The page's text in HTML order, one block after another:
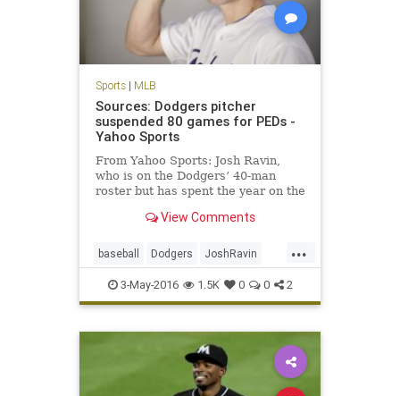
Sports| MLB
Sources: Dodgers pitcher
suspended 80 games for PEDs -
Yahoo Sports
From Yahoo Sports: Josh Ravin,
who is on the Dodgers’ 40-man
roster but has spent the year on the
banned peptide, according to
View Comments
...
baseball Dodgers JoshRavin
MLB PEDs sports
3-May-2016 1.5K 0 0 2